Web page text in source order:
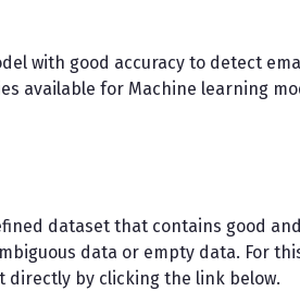
with good accuracy to detect
available for Machine learning
dataset that contains good and
data or empty data. For
directly by clicking the link below.